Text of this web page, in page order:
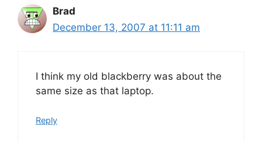
Brad
December 13, 2007 at 11:11 am
I think my old blackberry was about the
same size as that laptop.
Reply